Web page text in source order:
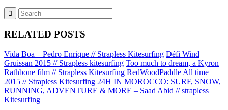
RELATED POSTS
Vida Boa – Pedro Enrique // Strapless Kitesurfing Défi Wind
Gruissan 2015 // Strapless kitesurfing Too much to dream, a Kyron
Rathbone film // Strapless Kitesurfing RedWoodPaddle All time
2015 // Strapless Kitesurfing 24H IN MOROCCO: SURF, SNOW,
RUNNING, ADVENTURE & MORE – Saad Abid // strapless
Kitesurfing